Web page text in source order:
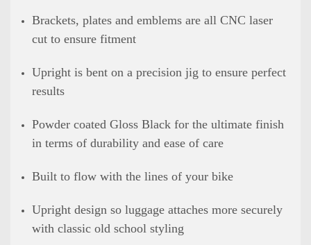
Brackets, plates and emblems are all CNC laser
cut to ensure fitment
Upright is bent on a precision jig to ensure perfect
results
Powder coated Gloss Black for the ultimate finish
in terms of durability and ease of care
Built to flow with the lines of your bike
Upright design so luggage attaches more securely
with classic old school styling